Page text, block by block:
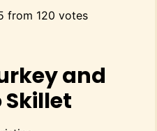
from 120 votes
and
Skillet